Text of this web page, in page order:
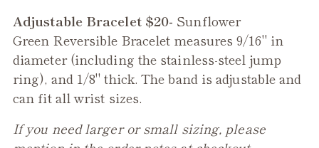
Adjustable Bracelet $20- Sunflower
Green Reversible Bracelet measures 9/16" in
diameter (including the stainless-steel jump
ring), and 1/8" thick. The band is adjustable and
can fit all wrist sizes.
If you need larger or small sizing, please